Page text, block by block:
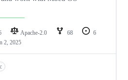
Apache-2.0 68
6
2, 2025